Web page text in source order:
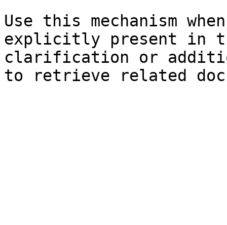
Use this mechanism
explicitly present in
clarification or